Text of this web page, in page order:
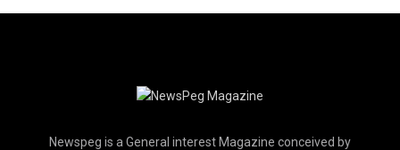
Newspeg is a General interest Magazine conceived by